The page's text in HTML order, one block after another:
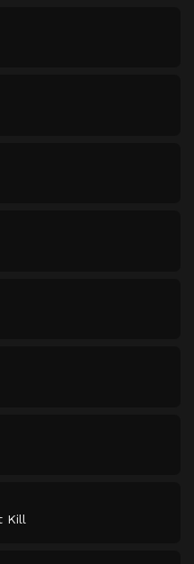
Kill